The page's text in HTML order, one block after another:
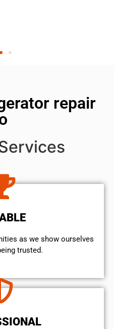
repair
as we show ourselves
trusted.